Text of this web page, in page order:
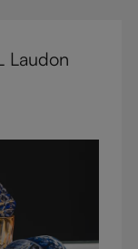
Laudon